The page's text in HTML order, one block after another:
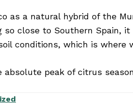
as a natural hybrid of the
so close to Southern Spain,
conditions, which is where
absolute peak of citrus